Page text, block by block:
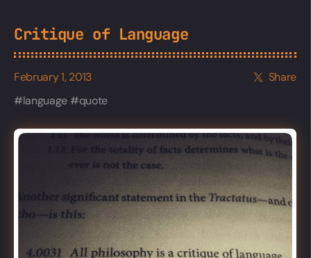
Critique of Language
February 1, 2013
Share
language
quote